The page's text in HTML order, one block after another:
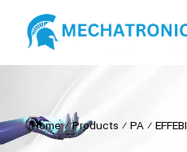
Home⁄Products ⁄ PA⁄ EFFEBI